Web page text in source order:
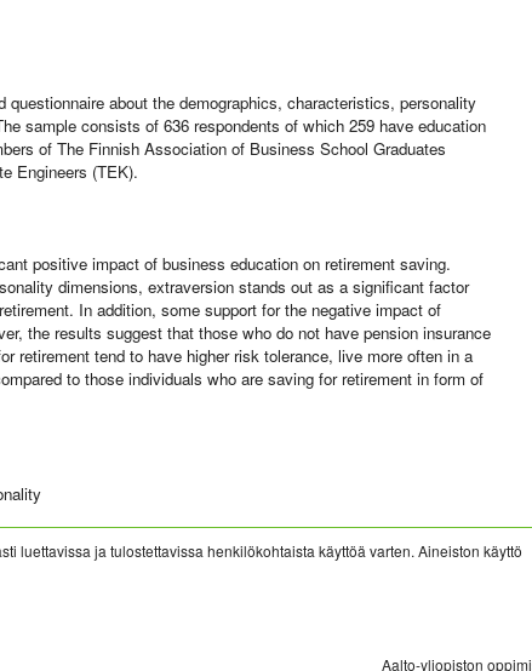
about the demographics, characteristics, personality
sample consists of 636 respondents of which 259 have education
of The Finnish Association of Business School Graduates
Engineers (TEK).
positive impact of business education on retirement saving.
dimensions, extraversion stands out as a significant factor
In addition, some support for the negative impact of
the results suggest that those who do not have pension insurance
retirement tend to have higher risk tolerance, live more often in a
to those individuals who are saving for retirement in form of
luettavissa ja tulostettavissa henkilökohtaista käyttöä varten. Aineiston käyttö
Aalto-yliopiston